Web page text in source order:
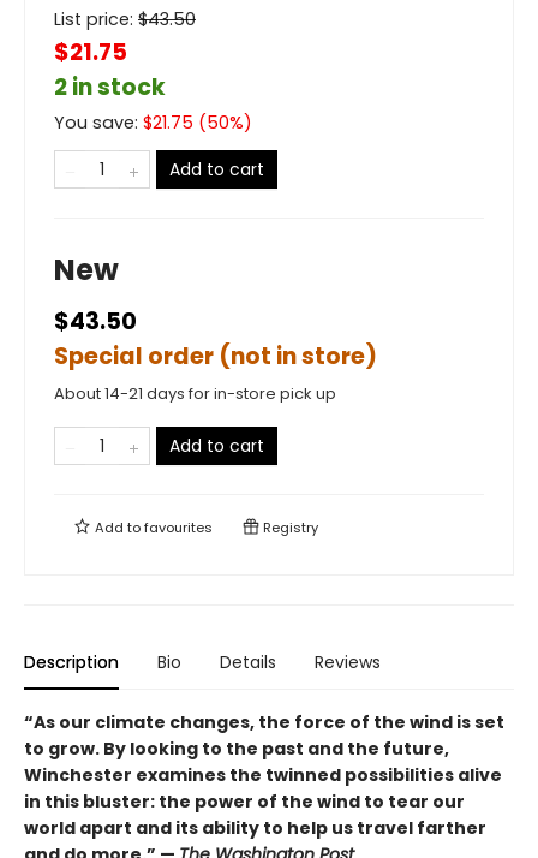
List price: $43.50
$21.75
2 in stock
You save: $21.75 (50%)
Add to cart
New
$43.50
Special order (not in store)
About 14-21 days for in-store pick up
Add to cart
Add tofavourites Registry
Description Bio Details Reviews
“As our climate changes, the force of the wind is set
to grow. By looking to the past and the future,
Winchester examines the twinned possibilities alive
in this bluster: the power of the wind to tear our
world apart and its ability to help us travel farther